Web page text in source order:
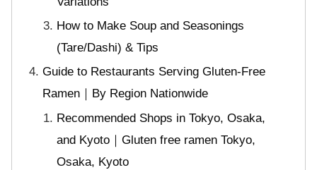
How to Make Soup and Seasonings
(Tare/Dashi) & Tips
Guide to Restaurants Serving Gluten-Free
Ramen｜By Region Nationwide
Recommended Shops in Tokyo, Osaka,
and Kyoto｜Gluten free ramen Tokyo,
Osaka, Kyoto